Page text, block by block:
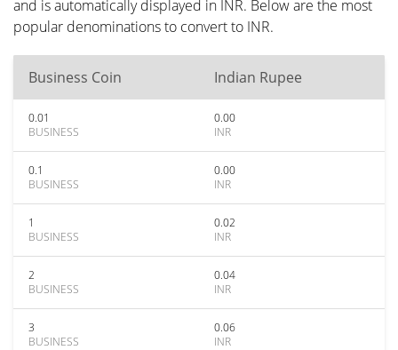
and is automatically displayed in INR. Below are the most
popular denominations to convert to INR.
Business Coin Indian Rupee
0.01
BUSINESS
0.00
INR
0.1
BUSINESS
0.00
INR
1
BUSINESS
0.02
INR
2
BUSINESS
0.04
INR
3
BUSINESS
0.06
INR